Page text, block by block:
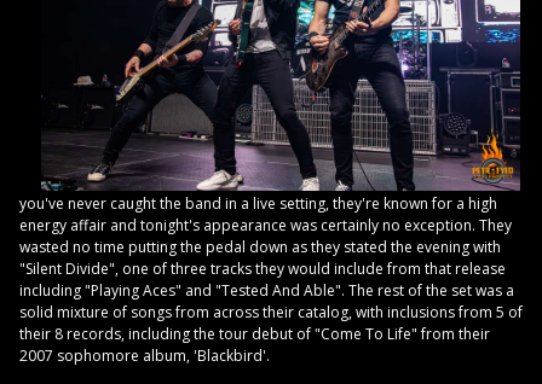
you've never caught the band in a live setting, they're known for a high
energy affair and tonight's appearance was certainly no exception. They
wasted no time putting the pedal down as they stated the evening with
"Silent Divide", one of three tracks they would include from that release
including "Playing Aces" and "Tested And Able". The rest of the set was a
solid mixture of songs from across their catalog, with inclusions from 5 of
their 8 records, including the tour debut of "Come To Life" from their
2007 sophomore album, 'Blackbird'.